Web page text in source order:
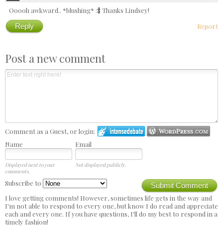
Ooooh awkward.. *blushing* :$ Thanks Lindsey!
Report
Reply
Post a new comment
Comment as a Guest, or login:
Name
Email
Displayed next to your
comments.
Not displayed publicly.
Submit Comment
Subscribe to
I love getting comments! However, sometimes life gets in the way and
I'm not able to respond to every one, but know I do read and appreciate
each and every one. If you have questions, I'll do my best to respond in a
timely fashion!